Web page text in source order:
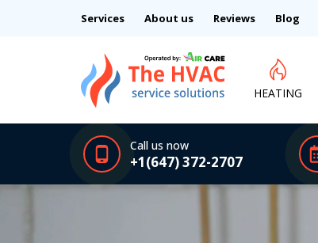
Services About us Reviews Blog
HEATING
Call us now
+1(647) 372-2707